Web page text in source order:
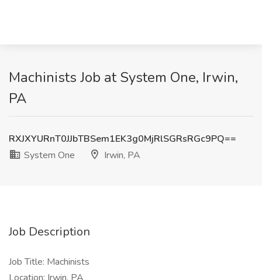
Machinists Job at System One, Irwin,
PA
RXJXYURnT0JJbTBSem1EK3g0MjRlSGRsRGc9PQ==
System One
Irwin, PA
Job Description
Job Title: Machinists